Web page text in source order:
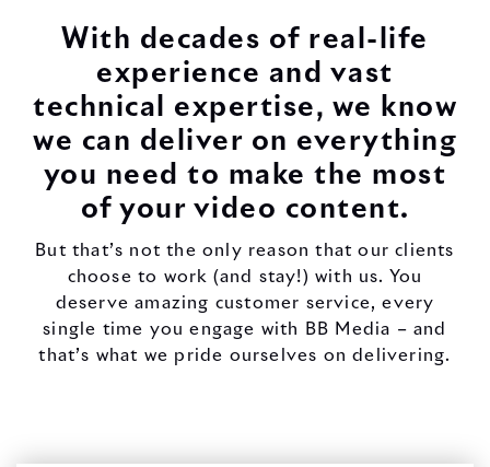
With decades of real-life
experience and vast
technical expertise, we know
we can deliver on everything
you need to make the most
of your video content.
But that’s not the only reason that our clients
choose to work (and stay!) with us. You
deserve amazing customer service, every
single time you engage with BB Media – and
that’s what we pride ourselves on delivering.